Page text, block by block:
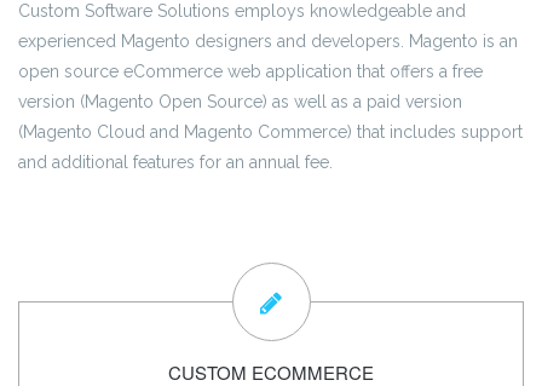
Custom Software Solutions employs knowledgeable and
experienced Magento designers and developers. Magento is an
open source eCommerce web application that offers a free
version (Magento Open Source) as well as a paid version
(Magento Cloud and Magento Commerce) that includes support
and additional features for an annual fee.
CUSTOM ECOMMERCE